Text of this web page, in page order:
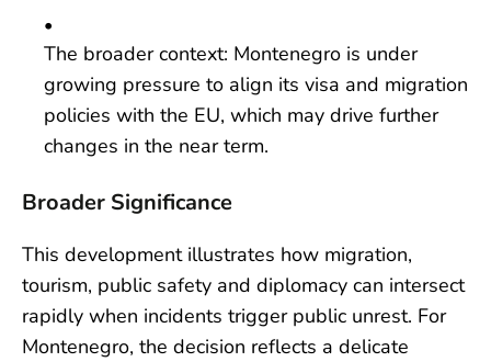
The broader context: Montenegro is under
growing pressure to align its visa and migration
policies with the EU, which may drive further
changes in the near term.
Broader Significance
This development illustrates how migration,
tourism, public safety and diplomacy can intersect
rapidly when incidents trigger public unrest. For
Montenegro, the decision reflects a delicate